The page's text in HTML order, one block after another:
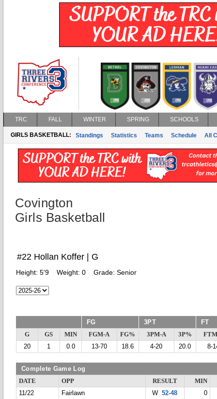
TRC FALL WINTER SPRING SCHOOLS
GIRLS BASKETBALL: Standings Statistics Teams Schedule All
Covington
Girls Basketball
#22 Hollan Koffer | G
Height: 5'9 Weight: 0 Grade: Senior
FG 3PT FT
G GS MIN FGM-A FG% 3PM-A 3P%
20
1 0.0 13-70 18.6 4-20 20.0 8-
Complete Game Log
DATE OPP RESULT
MIN
11/22
Fairlawn W52-48
0